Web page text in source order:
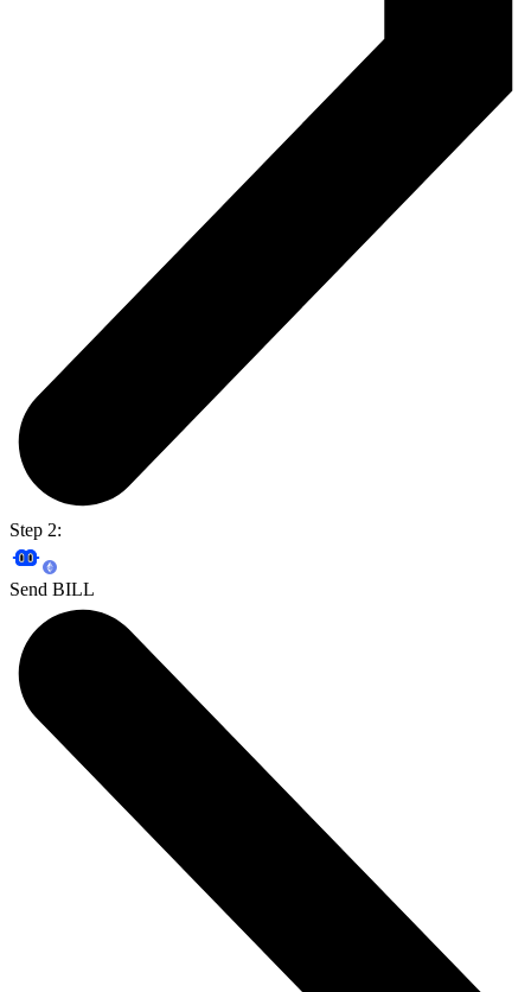
Step 2:
Send BILL